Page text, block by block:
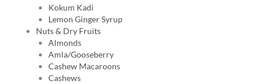
Kokum Kadi
Lemon Ginger Syrup
Nuts & Dry Fruits
Almonds
Amla/Gooseberry
Cashew Macaroons
Cashews